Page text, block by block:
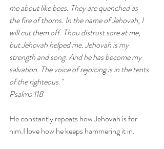
me about like bees. They are quenched as
the fire of thorns. In the name of Jehovah, I
will cut them off. Thou distrust sore at me,
but Jehovah helped me. Jehovah is my
strength and song. And he has become my
salvation. The voice of rejoicing is in the tents
of the righteous."
Psalms 118
He constantly repeats how Jehovah is for
him.I love how he keeps hammering it in.